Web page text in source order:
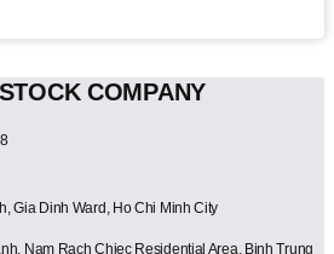
COMPANY
Gia Dinh Ward, Ho Chi Minh City
Nam Rach Chiec Residential Area, Binh Trung